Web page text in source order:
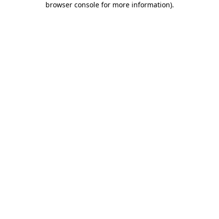
browser console for more information).